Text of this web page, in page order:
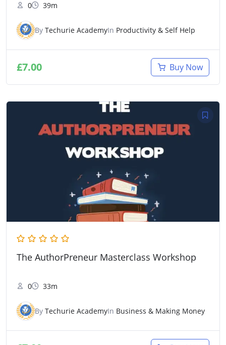
0 39m
By Techurie AcademyIn Productivity & Self Help
£7.00 Buy Now
The AuthorPreneur Masterclass Workshop
0 33m
By Techurie AcademyIn Business & Making Money